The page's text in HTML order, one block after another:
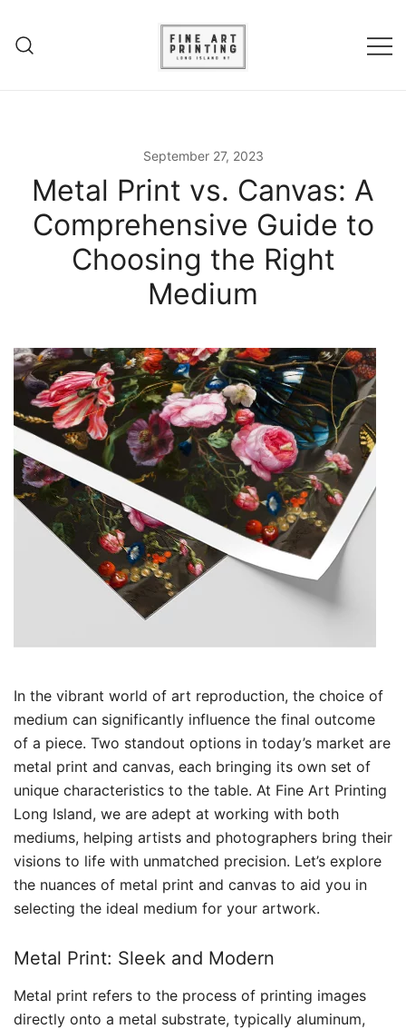
content
canvas prints and acrylic fine art
prints.
September 27, 2023
Metal Print vs. Canvas: A
Comprehensive Guide to
Choosing the Right
Medium
In the vibrant world of art reproduction, the choice of
medium can significantly influence the final outcome
of a piece. Two standout options in today’s market are
metal print and canvas, each bringing its own set of
unique characteristics to the table. At Fine Art Printing
Long Island, we are adept at working with both
mediums, helping artists and photographers bring their
visions to life with unmatched precision. Let’s explore
the nuances of metal print and canvas to aid you in
selecting the ideal medium for your artwork.
Metal Print: Sleek and Modern
Metal print refers to the process of printing images
directly onto a metal substrate, typically aluminum,